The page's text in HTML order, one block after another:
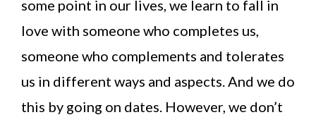
some point in our lives, we learn to fall in
love with someone who completes us,
someone who complements and tolerates
us in different ways and aspects. And we do
this by going on dates. However, we don’t